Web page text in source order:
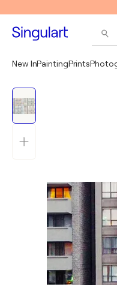
New InPaintingPrints